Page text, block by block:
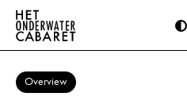
Overview